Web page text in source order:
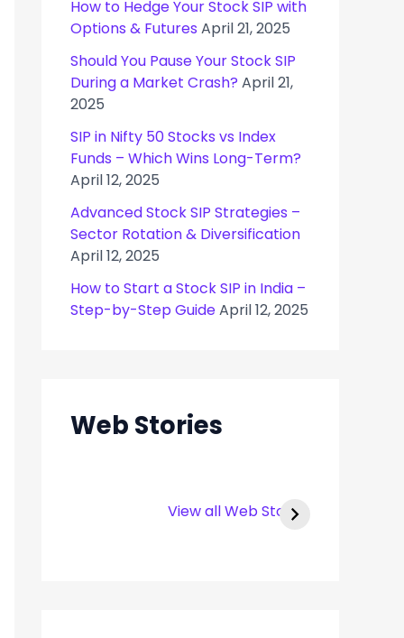
How to Hedge Your Stock SIP with
Options & Futures April 21, 2025
Should You Pause Your Stock SIP
During a Market Crash? April 21,
2025
SIP in Nifty 50 Stocks vs Index
Funds – Which Wins Long-Term?
April 12, 2025
Advanced Stock SIP Strategies –
Sector Rotation & Diversification
April 12, 2025
How to Start a Stock SIP in India –
Step-by-Step GuideApril 12, 2025
Web Stories
View all Web Stories
Enterprises IPO –
Infotech IPO